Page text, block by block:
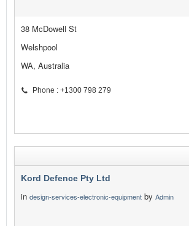
38 McDowell St
Welshpool
WA, Australia
Phone : +1300 798 279
Kord Defence Pty Ltd
in design-services-electronic-equipment by Admin